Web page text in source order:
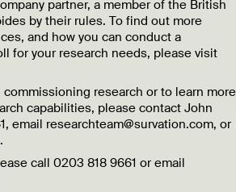
partner, a member of the British
by their rules. To find out more
and how you can conduct a
for your research needs, please visit
research or to learn more
capabilities, please contact John
email researchteam@survation.com, or
call 0203 818 9661 or email